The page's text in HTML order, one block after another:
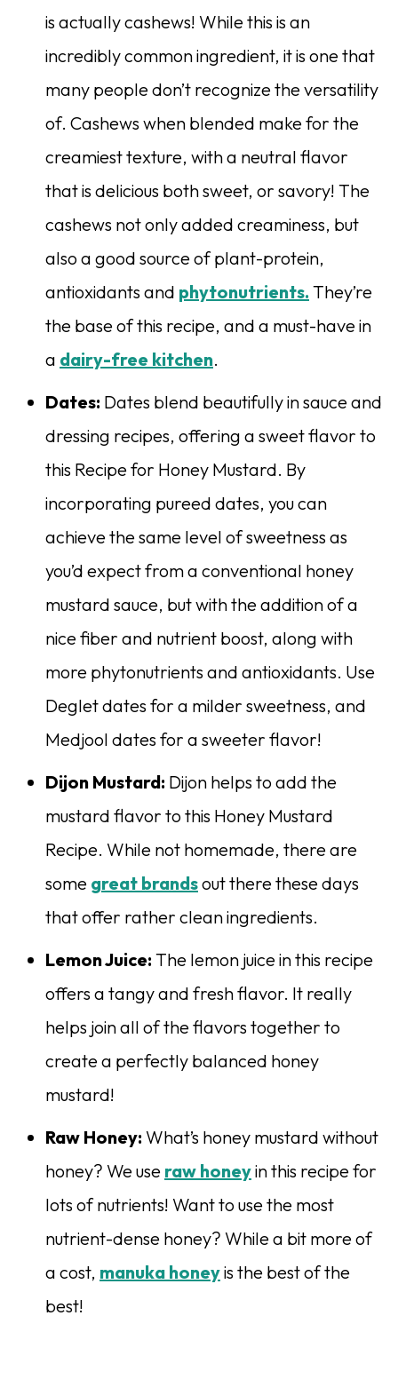
is actually cashews! While this is an
incredibly common ingredient, it is one that
many people don’t recognize the versatility
of. Cashews when blended make for the
creamiest texture, with a neutral flavor
that is delicious both sweet, or savory! The
cashews not only added creaminess, but
also a good source of plant-protein,
antioxidants and phytonutrients. They’re
the base of this recipe, and a must-have in
a dairy-free kitchen.
Dates: Dates blend beautifully in sauce and
dressing recipes, offering a sweet flavor to
this Recipe for Honey Mustard. By
incorporating pureed dates, you can
achieve the same level of sweetness as
you’d expect from a conventional honey
mustard sauce, but with the addition of a
nice fiber and nutrient boost, along with
more phytonutrients and antioxidants. Use
Deglet dates for a milder sweetness, and
Medjool dates for a sweeter flavor!
Dijon Mustard: Dijon helps to add the
mustard flavor to this Honey Mustard
Recipe. While not homemade, there are
some great brandsout there these days
that offer rather clean ingredients.
Lemon Juice: The lemon juice in this recipe
offers a tangy and fresh flavor. It really
helps join all of the flavors together to
create a perfectly balanced honey
mustard!
Raw Honey: What’s honey mustard without
honey? We use raw honeyin this recipe for
lots of nutrients! Want to use the most
nutrient-dense honey? While a bit more of
a cost, manuka honeyis the best of the
best!